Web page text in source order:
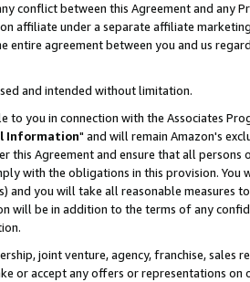
conflict between this Agreement and any
affiliate under a separate affiliate
agreement between you and us
and intended without limitation.
you in connection with the Associates
Information" and will remain Amazon's
Agreement and ensure that all persons
with the obligations in this provision. You
you will take all reasonable measures
will be in addition to the terms of any
joint venture, agency, franchise, sales
or accept any offers or representations